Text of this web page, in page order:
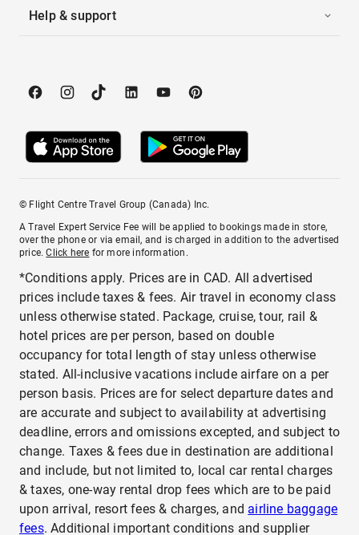
Help & support
© Flight Centre Travel Group (Canada) Inc.
A Travel Expert Service Fee will be applied to bookings made in store,
over the phone or via email, and is charged in addition to the advertised
price.Click here for more information.
*Conditions apply. Prices are in CAD. All advertised
prices include taxes & fees. Air travel in economy class
unless otherwise stated. Package, cruise, tour, rail &
hotel prices are per person, based on double
occupancy for total length of stay unless otherwise
stated. All-inclusive vacations include airfare on a per
person basis. Prices are for select departure dates and
are accurate and subject to availability at advertising
deadline, errors and omissions excepted, and subject to
change. Taxes & fees due in destination are additional
and include, but not limited to, local car rental charges
& taxes, one-way rental drop fees which are to be paid
upon arrival, resort fees & charges, and airline baggage
fees. Additional important conditions and supplier